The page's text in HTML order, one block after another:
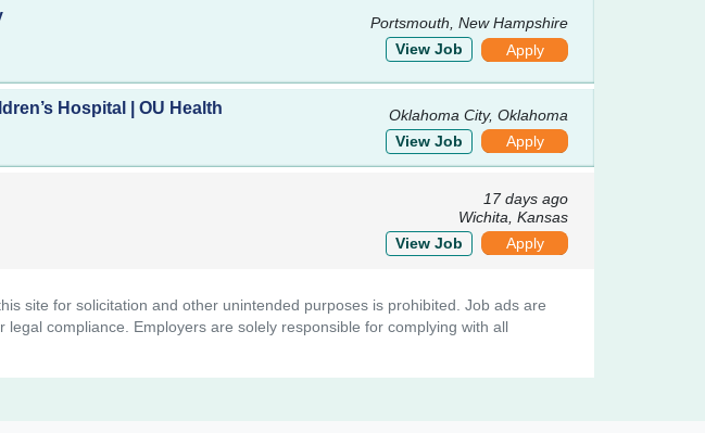
Portsmouth, New Hampshire
View Job
Apply
Hospital | OU Health
Oklahoma City, Oklahoma
View Job
Apply
17 days ago
Wichita, Kansas
View Job
Apply
site for solicitation and other unintended purposes is prohibited. Job ads are
compliance. Employers are solely responsible for complying with all